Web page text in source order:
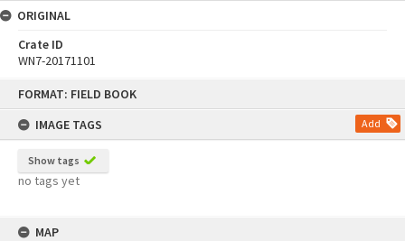
FORMAT: FIELD BOOK
IMAGE TAGS
Add
Show tags
no tags yet
MAP
ORIGINAL
Crate ID
WN7-20171101